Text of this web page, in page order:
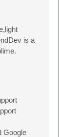
is a
Google